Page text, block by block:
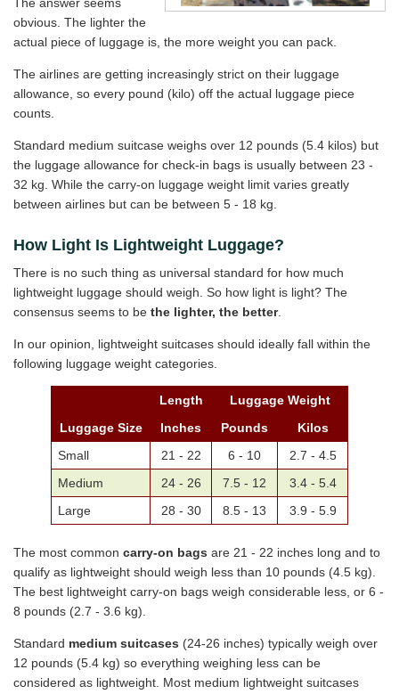
obvious. The lighter the
actual piece of luggage is, the more weight you can pack.
The airlines are getting increasingly strict on their luggage
allowance, so every pound (kilo) off the actual luggage piece
counts.
Standard medium suitcase weighs over 12 pounds (5.4 kilos) but
the luggage allowance for check-in bags is usually between 23 -
32 kg. While the carry-on luggage weight limit varies greatly
between airlines but can be between 5 - 18 kg.
How Light Is Lightweight Luggage?
There is no such thing as universal standard for how much
lightweight luggage should weigh. So how light is light? The
consensus seems to be the lighter, the better.
In our opinion, lightweight suitcases should ideally fall within the
following luggage weight categories.
Length
Luggage Weight
Luggage Size
Inches Pounds
Kilos
Small
21 - 22 6 - 10
2.7 - 4.5
Medium
24 - 26 7.5 - 12
3.4 - 5.4
Large
28 - 30 8.5 - 13 3.9 - 5.9
The most common carry-on bags are 21 - 22 inches long and to
qualify as lightweight should weigh less than 10 pounds (4.5 kg).
The best lightweight carry-on bags weigh considerable less, or 6 -
8 pounds (2.7 - 3.6 kg).
Standard medium suitcases (24-26 inches) typically weigh over
12 pounds (5.4 kg) so everything weighing less can be
considered as lightweight. Most medium lightweight suitcases